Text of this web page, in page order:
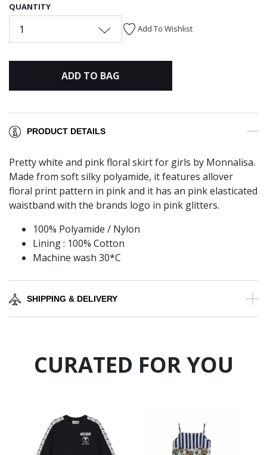
QUANTITY
1 Add To Wishlist
ADD TO BAG
PRODUCT DETAILS
Pretty white and pink floral skirt for girls by Monnalisa.
Made from soft silky polyamide, it features allover
floral print pattern in pink and it has an pink elasticated
waistband with the brands logo in pink glitters.
100% Polyamide / Nylon
Lining : 100% Cotton
Machine wash 30*C
SHIPPING & DELIVERY
CURATED FOR YOU